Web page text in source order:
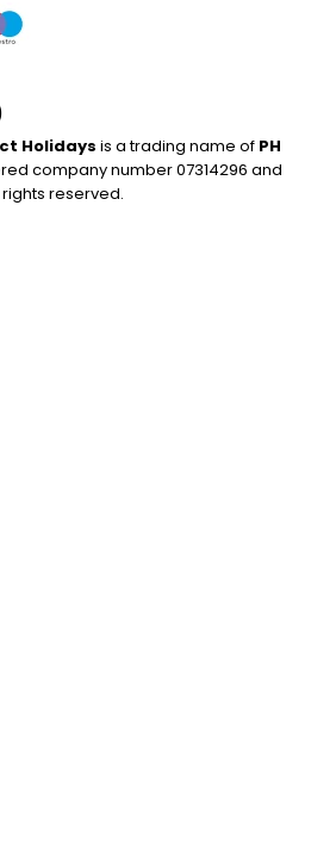
Holidays is a trading name of PH
company number 07314296 and
rights reserved.